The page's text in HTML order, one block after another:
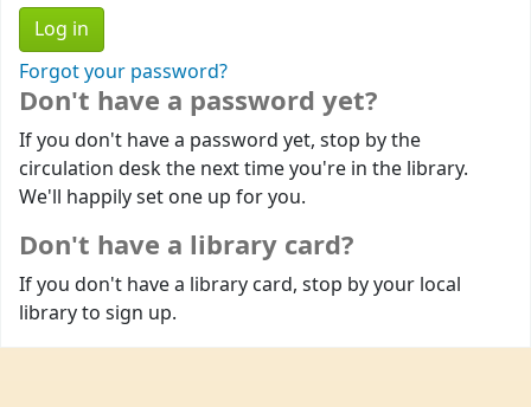
Forgot your password?
Don't have a password yet?
If you don't have a password yet, stop by the
circulation desk the next time you're in the library.
We'll happily set one up for you.
Don't have a library card?
If you don't have a library card, stop by your local
library to sign up.